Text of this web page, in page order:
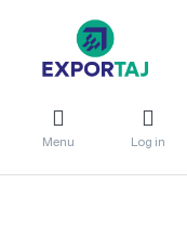
Menu Log in